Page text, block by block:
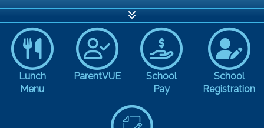
Lunch
Menu
ParentVUE
School
Pay
School
Registration